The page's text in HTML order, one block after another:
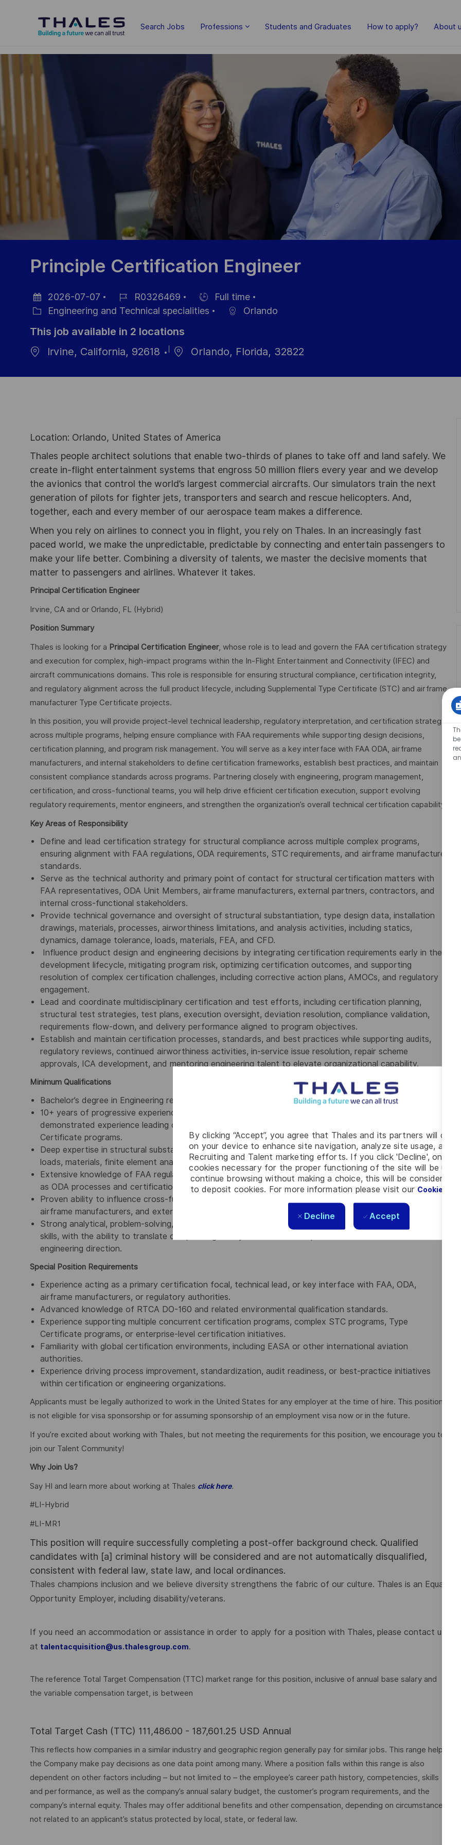
Skip to main content
Search Jobs Professions Students and Graduates How to apply? About
-
By clicking “Accept”, you agree that Thales and its partners will
on your device to enhance site navigation, analyze site usage, and
Recruiting and Talent marketing efforts. If you click 'Decline', only
cookies necessary for the proper functioning of the site will be used
continue browsing without making a choice, this will be considered
to deposit cookies. For more information please visit our Cookie
Decline Accept
Principle Certification Engineer
Posted
2026-07-07
Job
R0326469
Hiring
Full time
Engineering and Technical specialities Orlando
This job available in 2 locations
Irvine, California, 92618
Orlando, Florida, 32822
Location: Orlando, United States of America
Thales people architect solutions that enable two-thirds of planes to take off and land safely. We
create in-flight entertainment systems that engross 50 million fliers every year and we develop
the avionics that control the world’s largest commercial aircrafts. Our simulators train the next
generation of pilots for fighter jets, transporters and search and rescue helicopters. And,
together, each and every member of our aerospace team makes a difference.
When you rely on airlines to connect you in flight, you rely on Thales. In an increasingly fast
paced world, we make the unpredictable, predictable by connecting and entertain passengers to
make your life better. Combining a diversity of talents, we master the decisive moments that
matter to passengers and airlines. Whatever it takes.
Principal Certification Engineer
Irvine, CA and or Orlando, FL (Hybrid)
Position Summary
Thales is looking for a Principal Certification Engineer, whose role is to lead and govern the FAA certification strategy
and execution for complex, high-impact programs within the In-Flight Entertainment and Connectivity (IFEC) and
aircraft communications domains. This role is responsible for ensuring structural compliance, certification integrity,
and regulatory alignment across the full product lifecycle, including Supplemental Type Certificate (STC) and airframe
manufacturer Type Certificate projects.
In this position, you will provide project-level technical leadership, regulatory interpretation, and certification strategy
across multiple programs, helping ensure compliance with FAA requirements while supporting design decisions,
certification planning, and program risk management. You will serve as a key interface with FAA ODA, airframe
manufacturers, and internal stakeholders to define certification frameworks, establish best practices, and maintain
consistent compliance standards across programs. Partnering closely with engineering, program management,
certification, and cross-functional teams, you will help drive efficient certification execution, support evolving
regulatory requirements, mentor engineers, and strengthen the organization’s overall technical certification capability.
Key Areas of Responsibility
Define and lead certification strategy for structural compliance across multiple complex programs,
ensuring alignment with FAA regulations, ODA requirements, STC requirements, and airframe manufacturer
standards.
Serve as the technical authority and primary point of contact for structural certification matters with
FAA representatives, ODA Unit Members, airframe manufacturers, external partners, contractors, and
internal cross-functional stakeholders.
Provide technical governance and oversight of structural substantiation, type design data, installation
drawings, materials, processes, airworthiness limitations, and analysis activities, including statics,
dynamics, damage tolerance, loads, materials, FEA, and CFD.
Influence product design and engineering decisions by integrating certification requirements early in the
development lifecycle, mitigating program risk, optimizing certification outcomes, and supporting
resolution of complex certification challenges, including corrective action plans, AMOCs, and regulatory
engagement.
Lead and coordinate multidisciplinary certification and test efforts, including certification planning,
structural test strategies, test plans, execution oversight, deviation resolution, compliance validation,
requirements flow-down, and delivery performance aligned to program objectives.
Establish and maintain certification processes, standards, and best practices while supporting audits,
regulatory reviews, continued airworthiness activities, in-service issue resolution, repair scheme
approvals, ICA development, and mentoring engineering talent to elevate organizational capability.
Minimum Qualifications
Bachelor’s degree in Engineering required, advanced degree preferred.
10+ years of progressive experience in aircraft structures engineering and FAA certification, including
demonstrated experience leading certification strategy and execution for complex STC or Type
Certificate programs.
Deep expertise in structural substantiation methods, including statics, dynamics, damage tolerance,
loads, materials, finite element analysis (FEA), and computational fluid dynamics (CFD).
Extensive knowledge of FAA regulatory frameworks, including Title 14 CFR Parts 21, 25, and 26, as well
as ODA processes and certification compliance expectations.
Proven ability to influence cross-functional stakeholders, senior leadership, regulatory authorities,
airframe manufacturers, and external partners on complex technical and certification matters.
Strong analytical, problem-solving, decision-making, written communication, and verbal communication
skills, with the ability to translate complex regulatory and technical requirements into actionable
engineering direction.
Special Position Requirements
Experience acting as a primary certification focal, technical lead, or key interface with FAA, ODA,
airframe manufacturers, or regulatory authorities.
Advanced knowledge of RTCA DO-160 and related environmental qualification standards.
Experience supporting multiple concurrent certification programs, complex STC programs, Type
Certificate programs, or enterprise-level certification initiatives.
Familiarity with global certification environments, including EASA or other international aviation
authorities.
Experience driving process improvement, standardization, audit readiness, or best-practice initiatives
within certification or engineering organizations.
Applicants must be legally authorized to work in the United States for any employer at the time of hire. This position
is not eligible for visa sponsorship or for assuming sponsorship of an employment visa now or in the future.
If you’re excited about working with Thales, but not meeting the requirements for this position, we encourage you to
join our Talent Community!
Why Join Us?
Say HI and learn more about working at Thales click here.
#LI-Hybrid
#LI-MR1
This position will require successfully completing a post-offer background check. Qualified
candidates with [a] criminal history will be considered and are not automatically disqualified,
consistent with federal law, state law, and local ordinances.
Thales champions inclusion and we believe diversity strengthens the fabric of our culture. Thales is an Equal
Opportunity Employer, including disability/veterans.
If you need an accommodation or assistance in order to apply for a position with Thales, please contact us
at talentacquisition@us.thalesgroup.com.
The reference Total Target Compensation (TTC) market range for this position, inclusive of annual base salary and
the variable compensation target, is between
Total Target Cash (TTC) 111,486.00 - 187,601.25 USD Annual
This reflects how companies in a similar industry and geographic region generally pay for similar jobs. This range helps
the Company make pay decisions as one data point among many. Where a position falls within this range is also
dependent on other factors including – but not limited to – the employee’s career path history, competencies, skills
and performance, as well as the company’s annual salary budget, the customer’s program requirements, and the
company’s internal equity. Thales may offer additional benefits and other compensation, depending on circumstances
not related to an applicant’s status protected by local, state, or federal law.